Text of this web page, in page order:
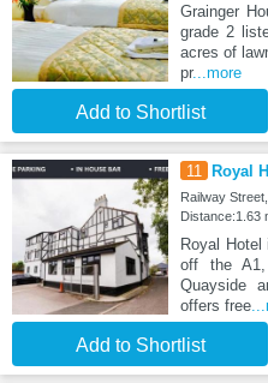
Grainger
grade 2
acres of
pr...more
Add to Shortlist
11 Royal
Railway
Distance:1.63
Royal
off the A1,
Quayside
offers free
Add to Shortlist